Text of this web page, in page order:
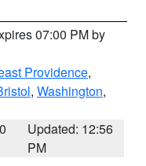
07:00 PM by
Providence,
, Washington,
Updated: 12:56
PM